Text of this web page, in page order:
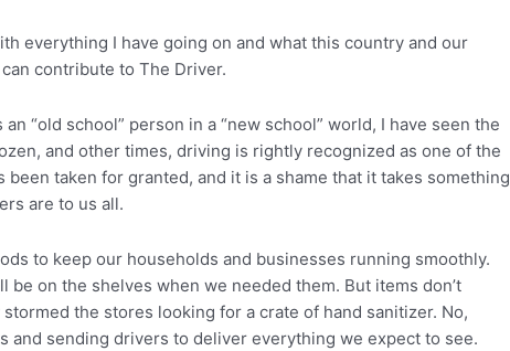
everything I have going on and what this country and our
contribute to The Driver.
“old school” person in a “new school” world, I have seen the
and other times, driving is rightly recognized as one of the
taken for granted, and it is a shame that it takes something
are to us all.
to keep our households and businesses running smoothly.
on the shelves when we needed them. But items don’t
the stores looking for a crate of hand sanitizer. No,
and sending drivers to deliver everything we expect to see.